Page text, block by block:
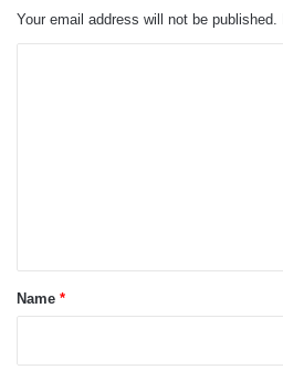
Your email address will not be published.
*Name *